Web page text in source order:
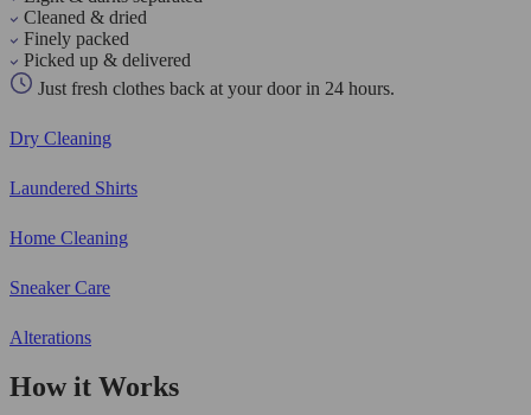
Cleaned & dried
Finely packed
Picked up & delivered
Just fresh clothes back at your door in 24 hours.
Dry Cleaning
Laundered Shirts
Home Cleaning
Sneaker Care
Alterations
How it Works